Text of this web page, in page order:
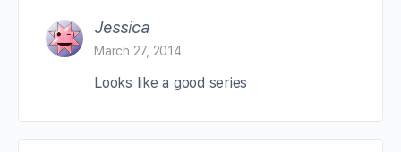
Jessica
March 27, 2014
Looks like a good series